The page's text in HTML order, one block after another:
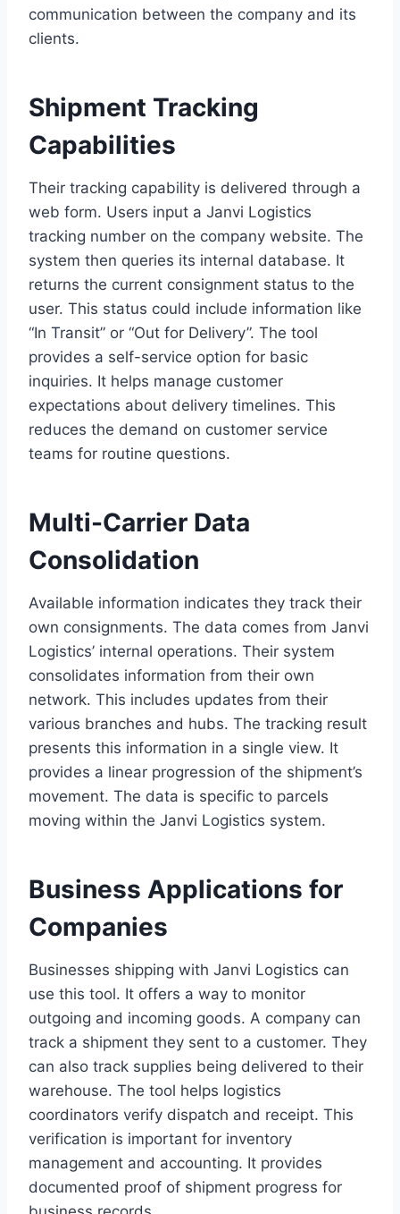
communication between the company and its
clients.
Shipment Tracking
Capabilities
Their tracking capability is delivered through a
web form. Users input a Janvi Logistics
tracking number on the company website. The
system then queries its internal database. It
returns the current consignment status to the
user. This status could include information like
“In Transit” or “Out for Delivery”. The tool
provides a self-service option for basic
inquiries. It helps manage customer
expectations about delivery timelines. This
reduces the demand on customer service
teams for routine questions.
Multi-Carrier Data
Consolidation
Available information indicates they track their
own consignments. The data comes from Janvi
Logistics’ internal operations. Their system
consolidates information from their own
network. This includes updates from their
various branches and hubs. The tracking result
presents this information in a single view. It
provides a linear progression of the shipment’s
movement. The data is specific to parcels
moving within the Janvi Logistics system.
Business Applications for
Companies
Businesses shipping with Janvi Logistics can
use this tool. It offers a way to monitor
outgoing and incoming goods. A company can
track a shipment they sent to a customer. They
can also track supplies being delivered to their
warehouse. The tool helps logistics
coordinators verify dispatch and receipt. This
verification is important for inventory
management and accounting. It provides
documented proof of shipment progress for